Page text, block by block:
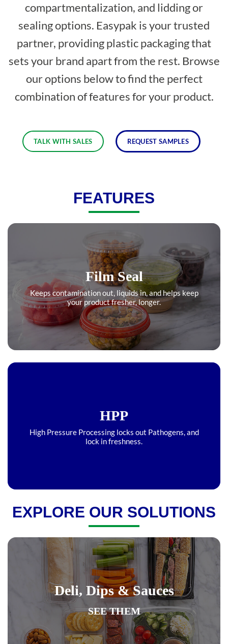
compartmentalization, and lidding or
sealing options. Easypak is your trusted
partner, providing plastic packaging that
sets your brand apart from the rest. Browse
our options below to find the perfect
combination of features for your product.
TALK WITH SALES REQUEST SAMPLES
FEATURES
Film Seal
Keeps contamination out, liquids in, and helps keep
your product fresher, longer.
HPP
High Pressure Processing locks out Pathogens, and
lock in freshness.
EXPLORE OUR SOLUTIONS
Deli, Dips & Sauces
SEE THEM